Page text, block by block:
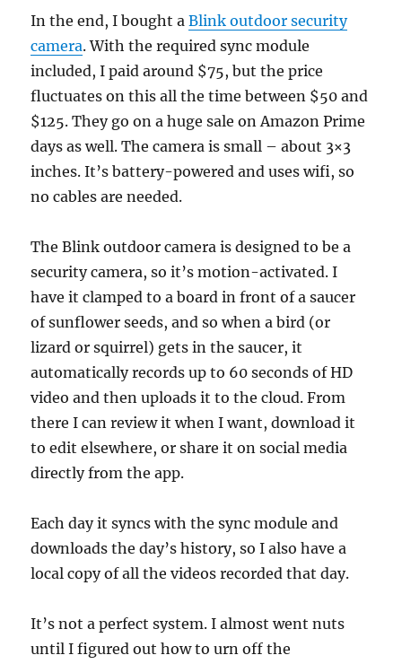
In the end, I bought aBlink outdoor security
camera. With the required sync module
included, I paid around $75, but the price
fluctuates on this all the time between $50 and
$125. They go on a huge sale on Amazon Prime
days as well. The camera is small – about 3×3
inches. It’s battery-powered and uses wifi, so
no cables are needed.
The Blink outdoor camera is designed to be a
security camera, so it’s motion-activated. I
have it clamped to a board in front of a saucer
of sunflower seeds, and so when a bird (or
lizard or squirrel) gets in the saucer, it
automatically records up to 60 seconds of HD
video and then uploads it to the cloud. From
there I can review it when I want, download it
to edit elsewhere, or share it on social media
directly from the app.
Each day it syncs with the sync module and
downloads the day’s history, so I also have a
local copy of all the videos recorded that day.
It’s not a perfect system. I almost went nuts
until I figured out how to urn off the